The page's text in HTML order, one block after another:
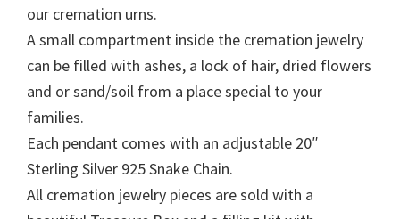
our cremation urns.
A small compartment inside the cremation jewelry
can be filled with ashes, a lock of hair, dried flowers
and or sand/soil from a place special to your
families.
Each pendant comes with an adjustable 20″
Sterling Silver 925 Snake Chain.
All cremation jewelry pieces are sold with a